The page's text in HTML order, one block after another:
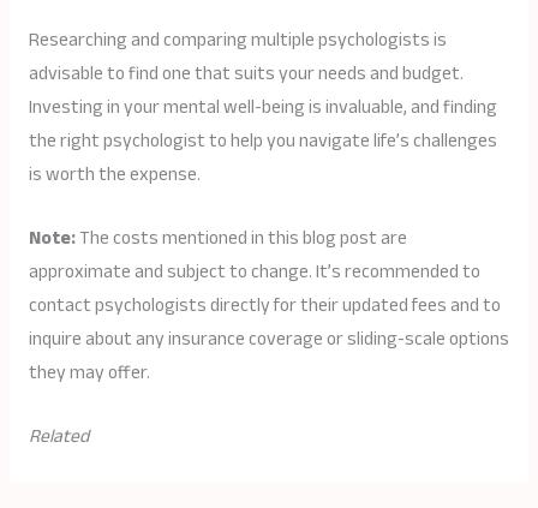
Researching and comparing multiple psychologists is
advisable to find one that suits your needs and budget.
Investing in your mental well-being is invaluable, and finding
the right psychologist to help you navigate life’s challenges
is worth the expense.
Note:The costs mentioned in this blog post are
approximate and subject to change. It’s recommended to
contact psychologists directly for their updated fees and to
inquire about any insurance coverage or sliding-scale options
they may offer.
Related